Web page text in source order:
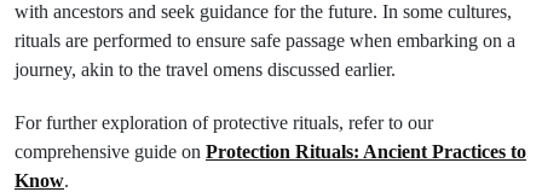
with ancestors and seek guidance for the future. In some cultures,
rituals are performed to ensure safe passage when embarking on a
journey, akin to the travel omens discussed earlier.
For further exploration of protective rituals, refer to our
comprehensive guide on Protection Rituals: Ancient Practices to
Know.